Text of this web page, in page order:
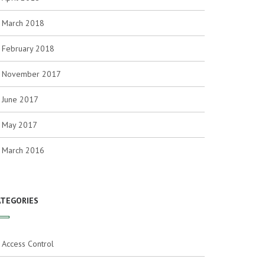
March 2018
February 2018
November 2017
June 2017
May 2017
March 2016
Access Control